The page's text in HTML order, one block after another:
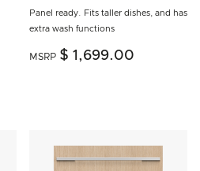
Panel ready. Fits taller dishes, and has
extra wash functions
MSRP $ 1,699.00